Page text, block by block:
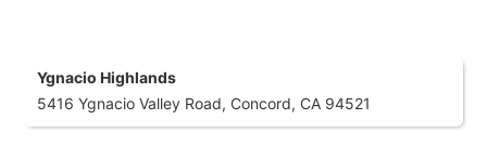
Ygnacio Highlands
5416 Ygnacio Valley Road, Concord, CA 94521